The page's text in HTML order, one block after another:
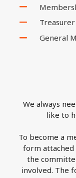
Treasurer
General
We always
like to
To become a
form attached
the
involved. The